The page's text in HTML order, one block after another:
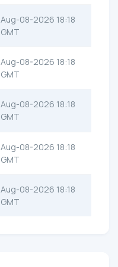
Aug-08-2026 18:18
GMT
Aug-08-2026 18:18
GMT
Aug-08-2026 18:18
GMT
Aug-08-2026 18:18
GMT
Aug-08-2026 18:18
GMT